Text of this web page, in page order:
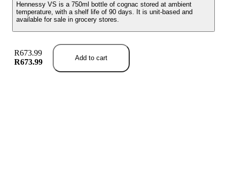
Hennessy VS is a 750ml bottle of cognac stored at ambient
temperature, with a shelf life of 90 days. It is unit-based and
available for sale in grocery stores.
R673.99
R673.99
Add to cart